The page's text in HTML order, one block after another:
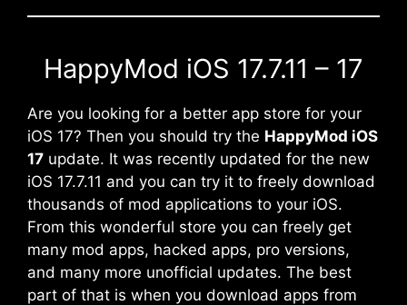
HappyMod iOS 17.7.11 – 17
Are you looking for a better app store for your
iOS 17? Then you should try the HappyMod iOS
17 update. It was recently updated for the new
iOS 17.7.11 and you can try it to freely download
thousands of mod applications to your iOS.
From this wonderful store you can freely get
many mod apps, hacked apps, pro versions,
and many more unofficial updates. The best
part of that is when you download apps from